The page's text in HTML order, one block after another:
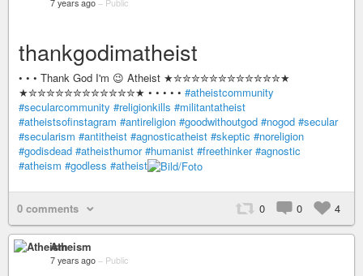
7 years ago – Public
thankgodimatheist
• • • Thank God I'm 😉 Atheist ★✮✮✮✮✮✮✮✮✮✮✮✮★
★✮✮✮✮✮✮✮✮✮✮✮✮★ • • • • • #atheistcommunity
#secularcommunity #religionkills #militantatheist
#atheistsofinstagram #antireligion #goodwithoutgod #nogod #secular
#secularism #antitheist #agnosticatheist #skeptic #noreligion
#godisdead #atheisthumor #humanist #freethinker #agnostic
#atheism #godless #atheist
0 comments 0 0 4
Atheism
7 years ago – Public